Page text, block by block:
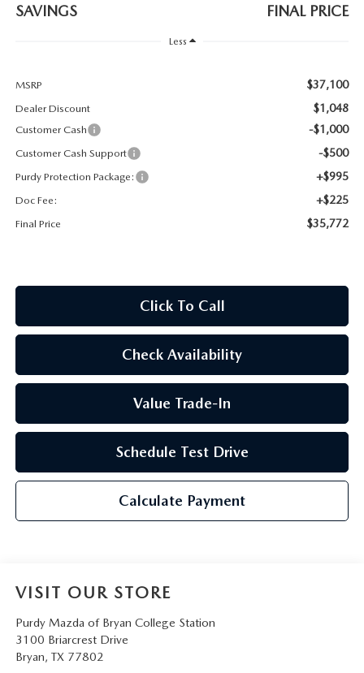
2026 CX-30
2026 MAZDA CX-90 PLUG-IN HYBRID
SAVINGS FINAL PRICE
Less
MSRP $37,100
Dealer Discount $1,048
Customer Cash -$1,000
Customer Cash Support -$500
Purdy Protection Package: +$995
Doc Fee: +$225
Final Price $35,772
Click To Call
Check Availability
Value Trade-In
Schedule Test Drive
Calculate Payment
VISIT OUR STORE
Purdy Mazda of Bryan College Station
3100 Briarcrest Drive
Bryan, TX 77802